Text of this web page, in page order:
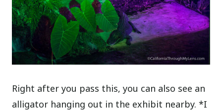
Right after you pass this, you can also see an
alligator hanging out in the exhibit nearby. *I